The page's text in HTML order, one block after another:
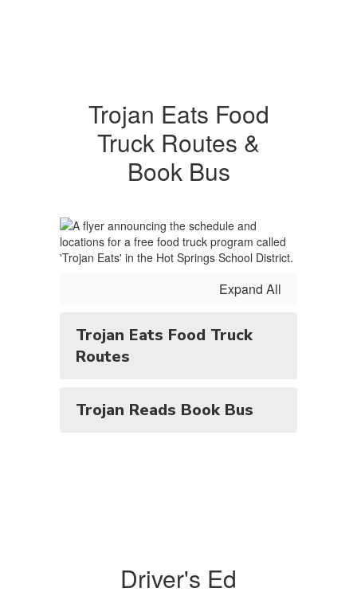
Trojan Eats Food
Truck Routes &
Book Bus
Expand All
Trojan Eats Food Truck
Routes
Trojan Reads Book Bus
Driver's Ed